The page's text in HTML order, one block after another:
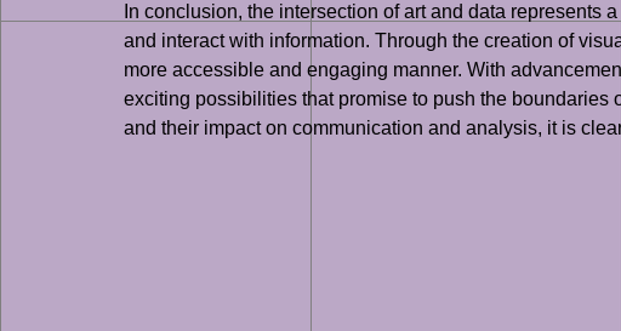
In conclusion, the intersection of art and data
and interact with information. Through the creation of
more accessible and engaging manner. With
exciting possibilities that promise to push the boundaries
and their impact on communication and analysis, it is